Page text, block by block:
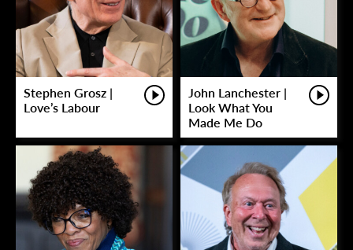
Stephen Grosz |
Love’s Labour
John Lanchester |
Look What You
Made Me Do